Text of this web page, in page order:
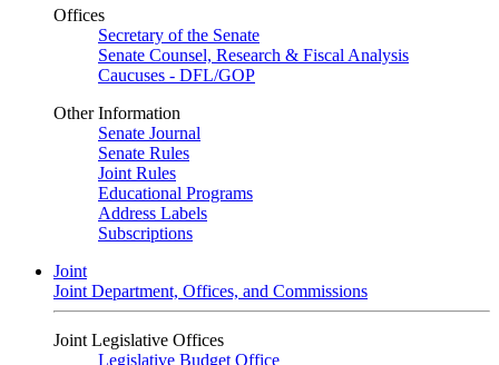
Offices
Secretary of the Senate
Senate Counsel, Research & Fiscal Analysis
Caucuses - DFL/GOP
Other Information
Senate Journal
Senate Rules
Joint Rules
Educational Programs
Address Labels
Subscriptions
Joint
Joint Department, Offices, and Commissions
Joint Legislative Offices
Legislative Budget Office